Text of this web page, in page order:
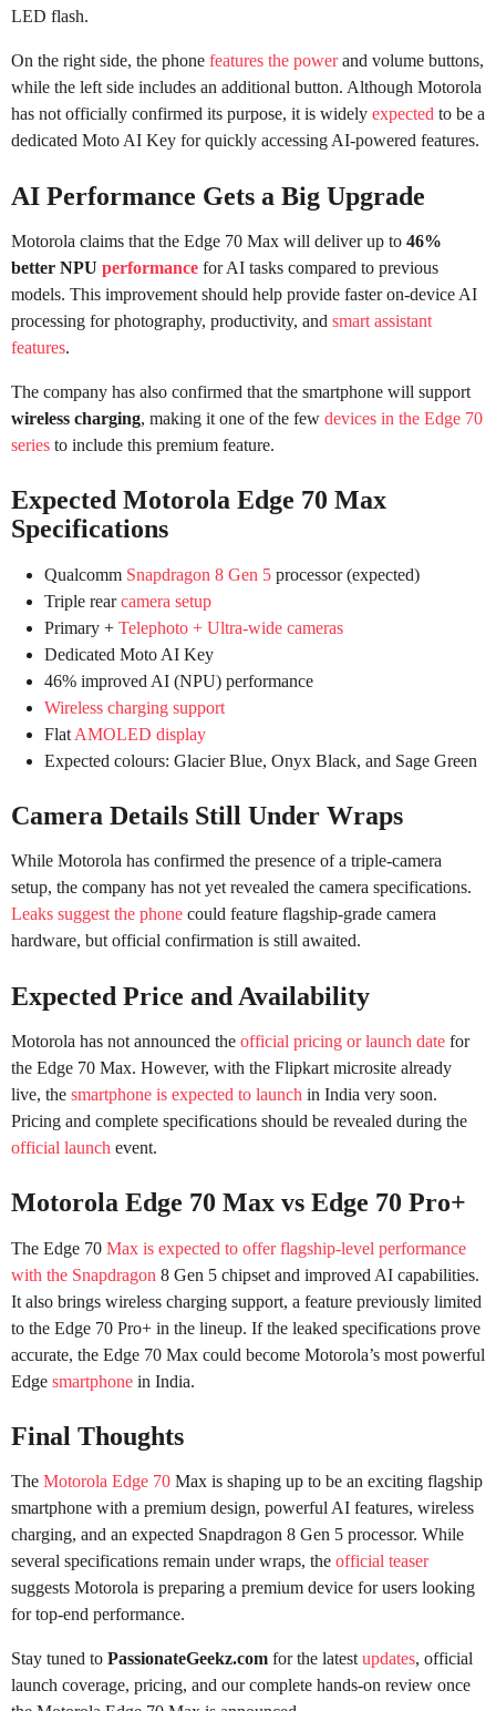
LED flash.
On the right side, the phone features the powerand volume buttons,
while the left side includes an additional button. Although Motorola
has not officially confirmed its purpose, it is widely expected to be a
dedicated Moto AI Key for quickly accessing AI-powered features.
AI Performance Gets a Big Upgrade
Motorola claims that the Edge 70 Max will deliver up to 46%
better NPU performance for AI tasks compared to previous
models. This improvement should help provide faster on-device AI
processing for photography, productivity, and smart assistant
features.
The company has also confirmed that the smartphone will support
wireless charging, making it one of the few devices in the Edge 70
series to include this premium feature.
Expected Motorola Edge 70 Max
Specifications
Qualcomm Snapdragon 8 Gen 5 processor (expected)
Triple rearcamera setup
Primary + Telephoto + Ultra-wide cameras
Dedicated Moto AI Key
46% improved AI (NPU) performance
Wireless charging support
Flat AMOLED display
Expected colours: Glacier Blue, Onyx Black, and Sage Green
Camera Details Still Under Wraps
While Motorola has confirmed the presence of a triple-camera
setup, the company has not yet revealed the camera specifications.
Leaks suggest the phone could feature flagship-grade camera
hardware, but official confirmation is still awaited.
Expected Price and Availability
Motorola has not announced the official pricing or launch date for
the Edge 70 Max. However, with the Flipkart microsite already
live, the smartphone is expected to launch in India very soon.
Pricing and complete specifications should be revealed during the
official launch event.
Motorola Edge 70 Max vs Edge 70 Pro+
The Edge 70 Max is expected to offer flagship-level performance
with the Snapdragon 8 Gen 5 chipset and improved AI capabilities.
It also brings wireless charging support, a feature previously limited
to the Edge 70 Pro+ in the lineup. If the leaked specifications prove
accurate, the Edge 70 Max could become Motorola’s most powerful
Edge smartphone in India.
Final Thoughts
The Motorola Edge 70 Max is shaping up to be an exciting flagship
smartphone with a premium design, powerful AI features, wireless
charging, and an expected Snapdragon 8 Gen 5 processor. While
several specifications remain under wraps, the official teaser
suggests Motorola is preparing a premium device for users looking
for top-end performance.
Stay tuned to PassionateGeekz.com for the latest updates, official
launch coverage, pricing, and our complete hands-on review once